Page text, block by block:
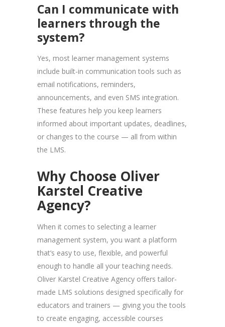
Can I communicate with
learners through the
system?
Yes, most learner management systems
include built-in communication tools such as
email notifications, reminders,
announcements, and even SMS integration.
These features help you keep learners
informed about important updates, deadlines,
or changes to the course — all from within
the LMS.
Why Choose Oliver
Karstel Creative
Agency?
When it comes to selecting a learner
management system, you want a platform
that’s easy to use, flexible, and powerful
enough to handle all your teaching needs.
Oliver Karstel Creative Agency offers tailor-
made LMS solutions designed specifically for
educators and trainers — giving you the tools
to create engaging, accessible courses